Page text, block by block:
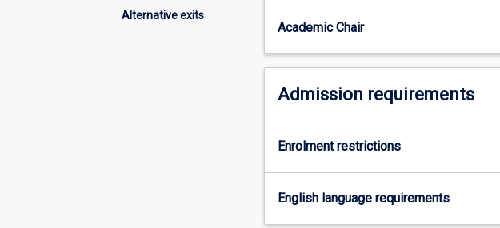
Alternative exits
enrolled
the
and
programs,
who
not
wish
Academic Chair
Admission requirements
Enrolment restrictions
English language requirements